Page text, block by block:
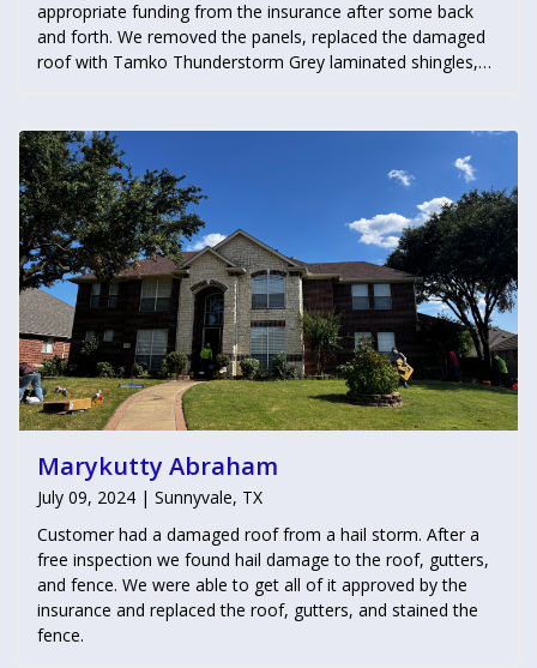
appropriate funding from the insurance after some back
and forth. We removed the panels, replaced the damaged
roof with Tamko Thunderstorm Grey laminated shingles,
wall caused by a leak.
Marykutty Abraham
July 09, 2024 | Sunnyvale, TX
Customer had a damaged roof from a hail storm. After a
free inspection we found hail damage to the roof, gutters,
and fence. We were able to get all of it approved by the
insurance and replaced the roof, gutters, and stained the
fence.